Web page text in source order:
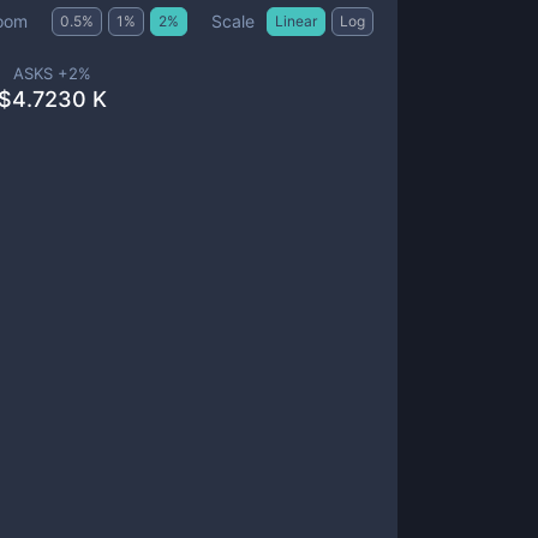
0.5% 1 % 2% Scale Linear Log
ASKS +2%
4.7230 K